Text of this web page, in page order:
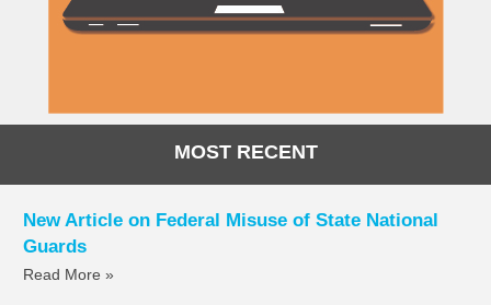
MOST RECENT
New Article on Federal Misuse of State National
Guards
Read More »